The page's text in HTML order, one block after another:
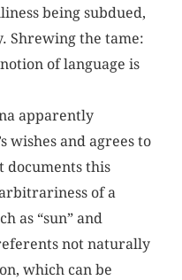
being subdued,
Shrewing the tame:
of language is
apparently
wishes and agrees to
documents this
of a
as “sun” and
not naturally
which can be